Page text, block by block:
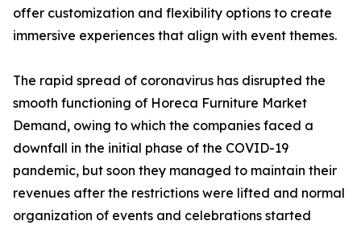
offer customization and flexibility options to create
immersive experiences that align with event themes.
The rapid spread of coronavirus has disrupted the
smooth functioning of Horeca Furniture Market
Demand, owing to which the companies faced a
downfall in the initial phase of the COVID-19
pandemic, but soon they managed to maintain their
revenues after the restrictions were lifted and normal
organization of events and celebrations started